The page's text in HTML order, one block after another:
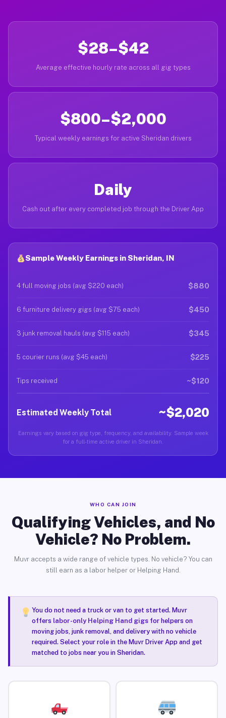
$28–$42
Average effective hourly rate across all gig types
$800–$2,000
Typical weekly earnings for active Sheridan drivers
Daily
Cash out after every completed job through the Driver App
Sample Weekly Earnings in Sheridan, IN
4 full moving jobs (avg $220 each) $880
6 furniture delivery gigs (avg $75 each) $450
3 junk removal hauls (avg $115 each) $345
5 courier runs (avg $45 each) $225
Tips received ~$120
Estimated Weekly Total ~$2,020
Earnings vary based on gig type, frequency, and availability. Sample week
for a full-time active driver in Sheridan.
WHO CAN JOIN
Qualifying Vehicles, and No
Vehicle? No Problem.
Muvr accepts a wide range of vehicle types. No vehicle? You can
still earn as a labor helper or Helping Hand.
You do not need a truck or van to get started. Muvr
offers labor-only Helping Hand gigsfor helpers on
moving jobs, junk removal, and delivery with no vehicle
required. Select your role in the Muvr Driver App and get
matched to jobs near you in Sheridan.